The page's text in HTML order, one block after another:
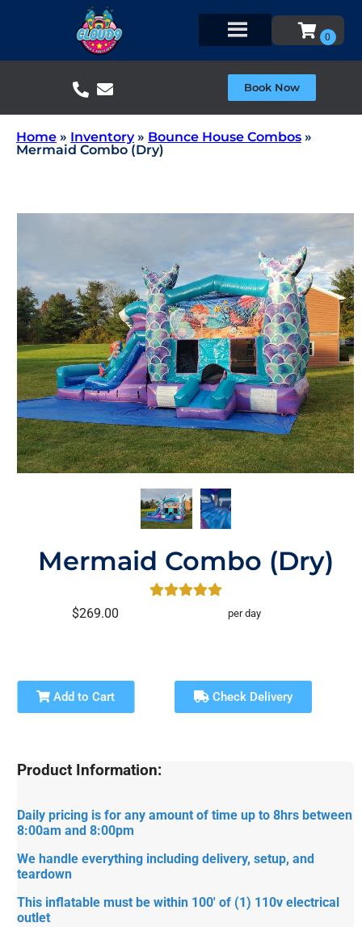
Book Now
Home » Inventory» Bounce House Combos »
Mermaid Combo (Dry)
Mermaid Combo (Dry)
$269.00 per day
Add to Cart Check Delivery
Product Information:
Daily pricing is for any amount of time up to 8hrs between
8:00am and 8:00pm
We handle everything including delivery, setup, and
teardown
This inflatable must be within 100' of (1) 110v electrical
outlet